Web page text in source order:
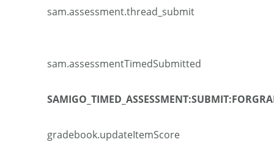
sam.assessment.thread_submit
sam.assessmentTimedSubmitted
gradebook.updateItemScore